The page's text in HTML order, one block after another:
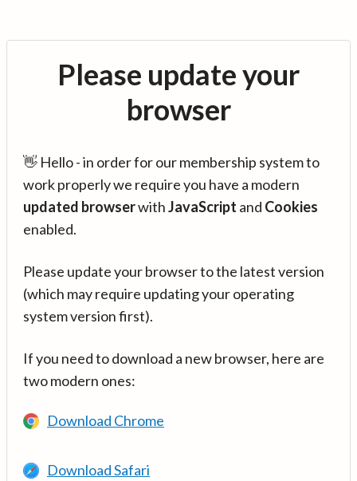
Please update your
browser
👋 Hello - in order for our membership system to
work properly we require you have a modern
updated browserwithJavaScript and Cookies
enabled.
Please update your browser to the latest version
(which may require updating your operating
system version first).
If you need to download a new browser, here are
two modern ones:
Download Chrome
Download Safari